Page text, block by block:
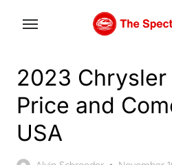
content2023 Chrysler
Price and
USA